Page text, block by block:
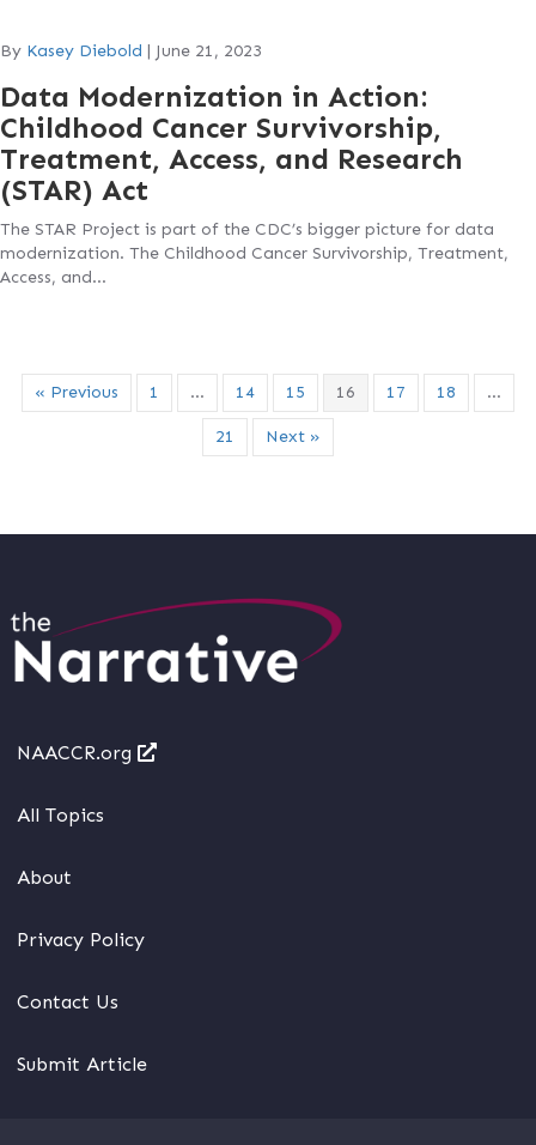
By Kasey Diebold | June 21, 2023
Data Modernization in Action:
Childhood Cancer Survivorship,
Treatment, Access, and Research
(STAR) Act
The STAR Project is part of the CDC’s bigger picture for data
modernization. The Childhood Cancer Survivorship, Treatment,
Access, and…
« Previous 1 … 14 15 16 17 18 …
21 Next »
NAACCR.org
All Topics
About
Privacy Policy
Contact Us
Submit Article